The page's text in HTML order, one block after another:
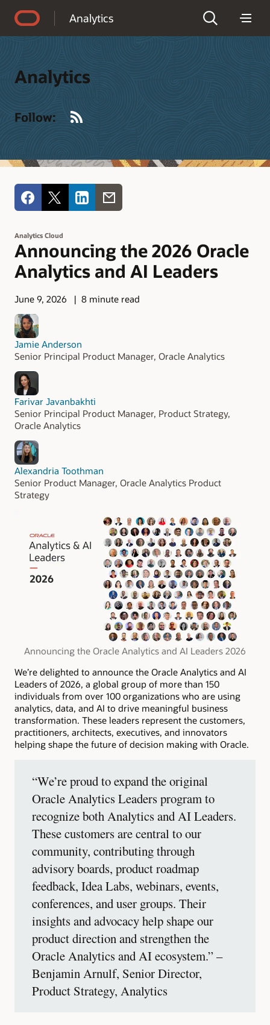
Analytics
Analytics
Follow:
Analytics Cloud
Announcing the 2026 Oracle
Analytics and AI Leaders
June 9, 2026 8 minute read
Jamie Anderson
Senior Principal Product Manager, Oracle Analytics
Farivar Javanbakhti
Senior Principal Product Manager, Product Strategy,
Oracle Analytics
Alexandria Toothman
Senior Product Manager, Oracle Analytics Product
Strategy
Announcing the Oracle Analytics and AI Leaders 2026
We’re delighted to announce the Oracle Analytics and AI
Leaders of 2026, a global group of more than 150
individuals from over 100 organizations who are using
analytics, data, and AI to drive meaningful business
transformation. These leaders represent the customers,
practitioners, architects, executives, and innovators
helping shape the future of decision making with Oracle.
“We’re proud to expand the original
Oracle Analytics Leaders program to
recognize both Analytics and AI Leaders.
These customers are central to our
community, contributing through
advisory boards, product roadmap
feedback, Idea Labs, webinars, events,
conferences, and user groups. Their
insights and advocacy help shape our
product direction and strengthen the
Oracle Analytics and AI ecosystem.” –
Benjamin Arnulf, Senior Director,
Product Strategy, Analytics